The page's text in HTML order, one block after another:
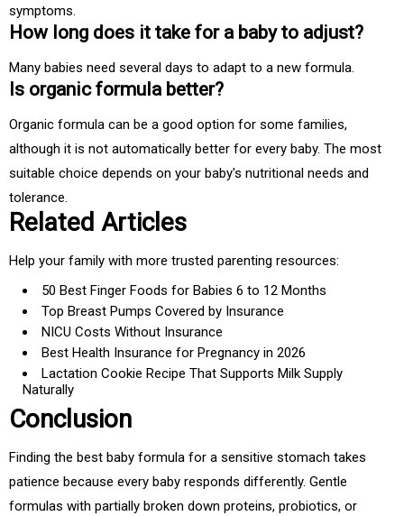
symptoms.
How long does it take for a baby to adjust?
Many babies need several days to adapt to a new formula.
Is organic formula better?
Organic formula can be a good option for some families,
although it is not automatically better for every baby. The most
suitable choice depends on your baby's nutritional needs and
tolerance.
Related Articles
Help your family with more trusted parenting resources:
50 Best Finger Foods for Babies 6 to 12 Months
Top Breast Pumps Covered by Insurance
NICU Costs Without Insurance
Best Health Insurance for Pregnancy in 2026
Lactation Cookie Recipe That Supports Milk Supply
Naturally
Conclusion
Finding the best baby formula for a sensitive stomach takes
patience because every baby responds differently. Gentle
formulas with partially broken down proteins, probiotics, or